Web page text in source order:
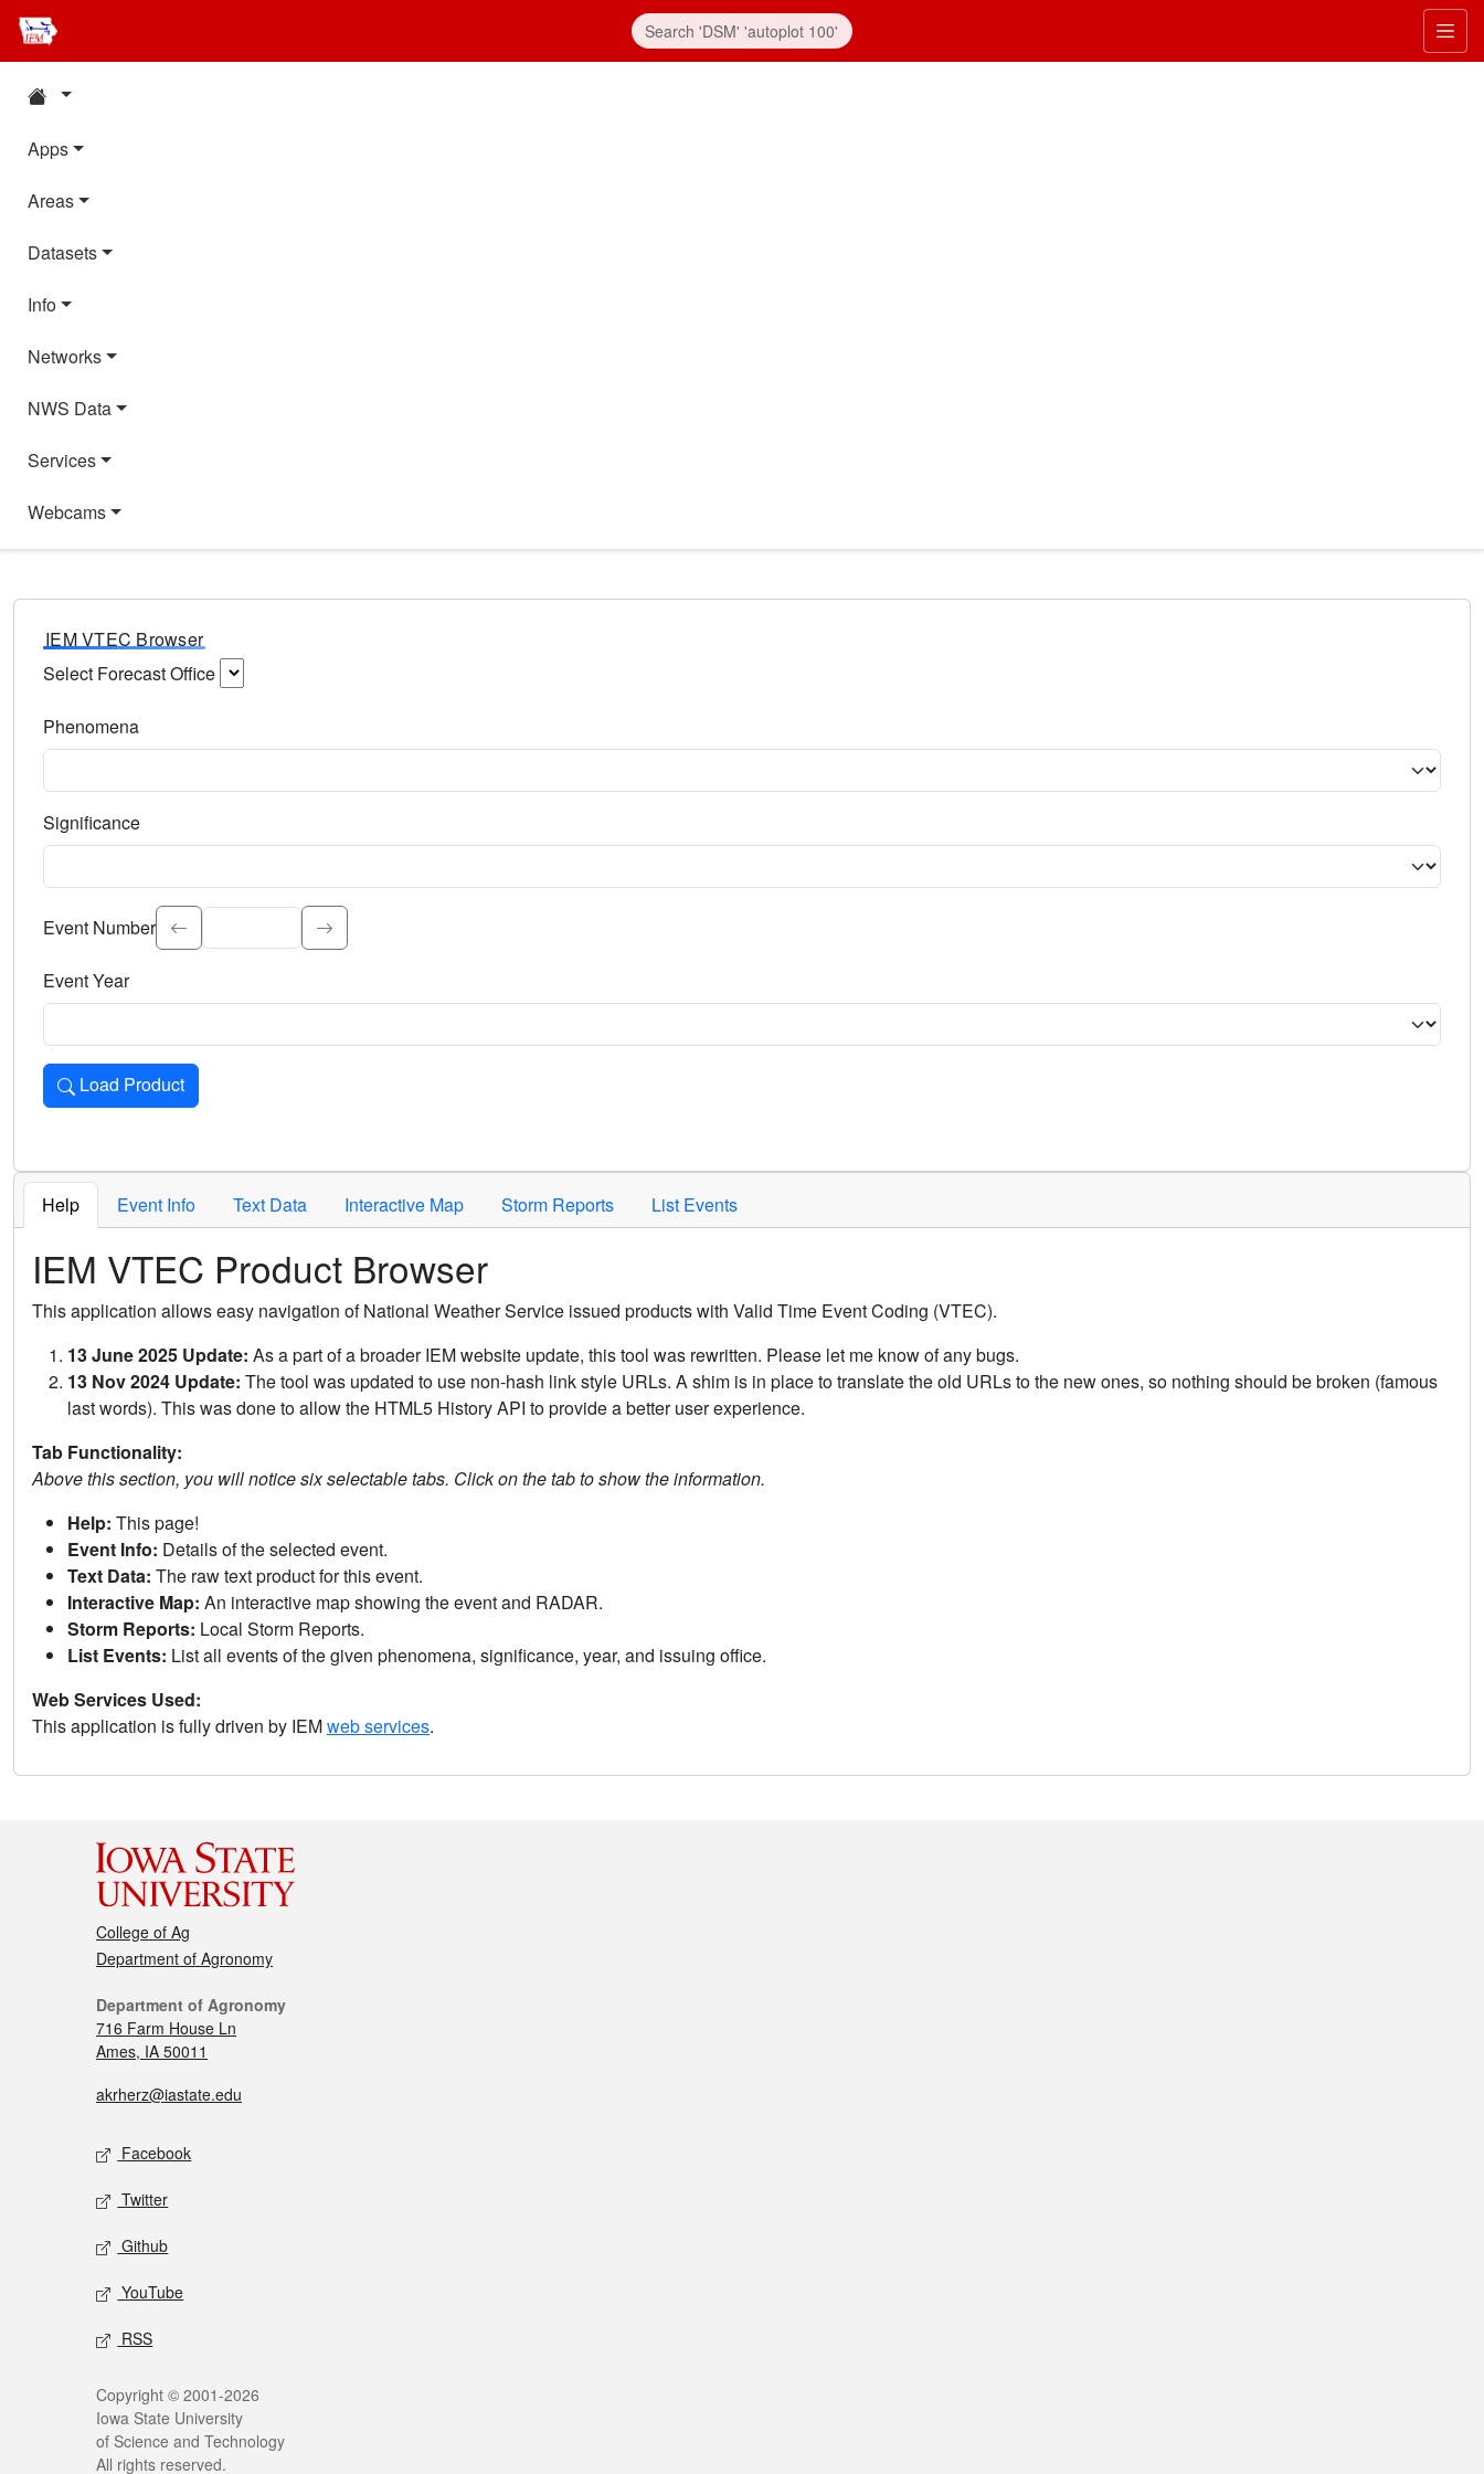
Apps
Areas
Datasets
Info
Networks
NWS Data
Services
Webcams
IEM VTEC Browser
Select Forecast Office
Phenomena
Significance
Select the event significance. Type to search.
Event Number
Event Year
Load Product
Loads the product for the selected criteria. Press Enter or Space to activate.
Help Event Info Text Data Interactive Map Storm Reports List Events
IEM VTEC Product Browser
This application allows easy navigation of National Weather Service issued products with Valid Time Event Coding (VTEC).
13 June 2025 Update: As a part of a broader IEM website update, this tool was rewritten. Please let me know of any bugs.
13 Nov 2024 Update: The tool was updated to use non-hash link style URLs. A shim is in place to translate the old URLs to the new ones, so nothing should be broken (famous
last words). This was done to allow the HTML5 History API to provide a better user experience.
Tab Functionality:
Above this section, you will notice six selectable tabs. Click on the tab to show the information.
Help: This page!
Event Info: Details of the selected event.
Text Data: The raw text product for this event.
Interactive Map: An interactive map showing the event and RADAR.
Storm Reports: Local Storm Reports.
List Events: List all events of the given phenomena, significance, year, and issuing office.
Web Services Used:
This application is fully driven by IEMweb services.
College of Ag
Department of Agronomy
Department of Agronomy
716 Farm House Ln
Ames, IA 50011
akrherz@iastate.edu
Facebook
Twitter
Github
YouTube
RSS
Copyright © 2001-2026
Iowa State University
of Science and Technology
All rights reserved.